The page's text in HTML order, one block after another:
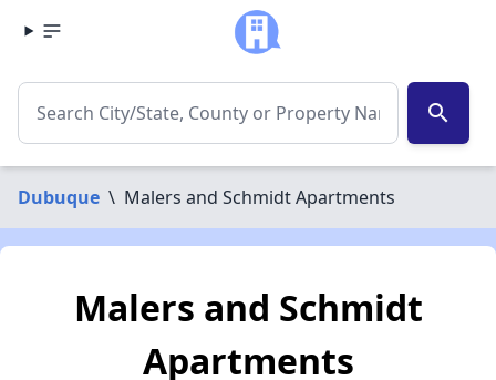
search
Dubuque \ Malers and Schmidt Apartments
Malers and Schmidt
Apartments